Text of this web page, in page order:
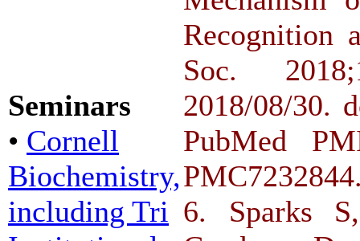
Seminars
• Cornell
Biochemistry,
including Tri
Recognition
Soc.
2018/08/30.
PubMed
6. Sparks